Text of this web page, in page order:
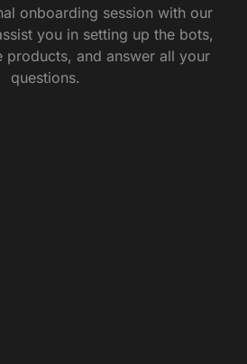
onboarding session with our
you in setting up the bots,
products, and answer all your
questions.